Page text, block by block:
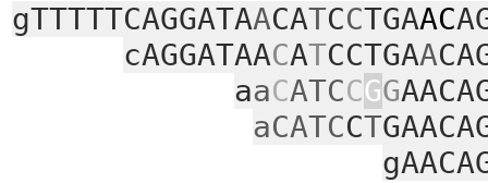
gTTTTTCAGGATAACATCCTGAAC
cAGGATAACATCCTGAA
aaCATCCGG
aCATCCT